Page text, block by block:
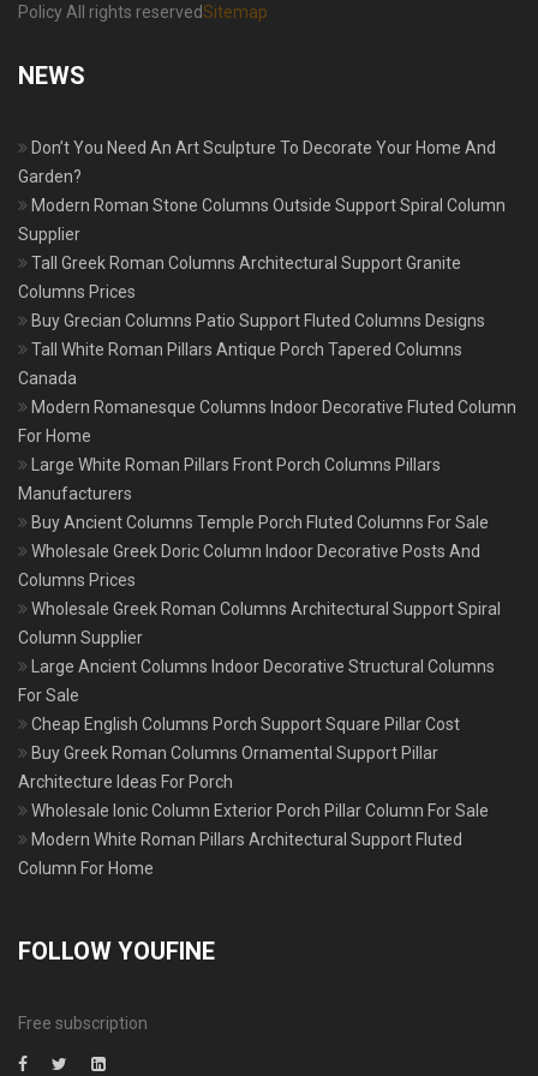
Policy All rights reservedSitemap
NEWS
Don’t You Need An Art Sculpture To Decorate Your Home And
Garden?
Modern Roman Stone Columns Outside Support Spiral Column
Supplier
Tall Greek Roman Columns Architectural Support Granite
Columns Prices
Buy Grecian Columns Patio Support Fluted Columns Designs
Tall White Roman Pillars Antique Porch Tapered Columns
Canada
Modern Romanesque Columns Indoor Decorative Fluted Column
For Home
Large White Roman Pillars Front Porch Columns Pillars
Manufacturers
Buy Ancient Columns Temple Porch Fluted Columns For Sale
Wholesale Greek Doric Column Indoor Decorative Posts And
Columns Prices
Wholesale Greek Roman Columns Architectural Support Spiral
Column Supplier
Large Ancient Columns Indoor Decorative Structural Columns
For Sale
Cheap English Columns Porch Support Square Pillar Cost
Buy Greek Roman Columns Ornamental Support Pillar
Architecture Ideas For Porch
Wholesale Ionic Column Exterior Porch Pillar Column For Sale
Modern White Roman Pillars Architectural Support Fluted
Column For Home
FOLLOW YOUFINE
Free subscription